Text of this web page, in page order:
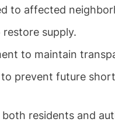
to affected
supply.
to maintain
prevent future
residents and